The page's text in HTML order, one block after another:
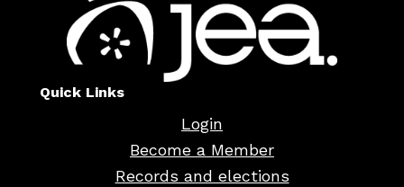
Quick Links
Login
Become a Member
Records and elections